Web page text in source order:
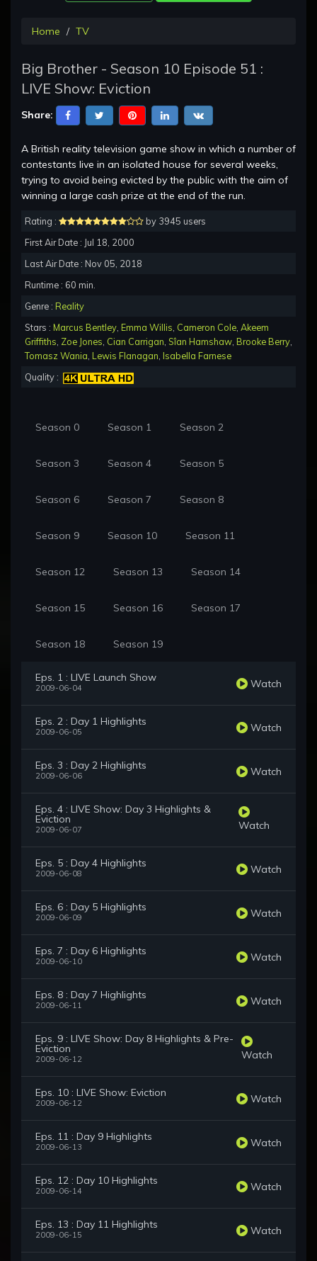
Home TV
Big Brother - Season 10 Episode 51 :
LIVE Show: Eviction
Share:
A British reality television game show in which a number of
contestants live in an isolated house for several weeks,
trying to avoid being evicted by the public with the aim of
winning a large cash prize at the end of the run.
Rating :
by 3945 users
First Air Date : Jul 18, 2000
Last Air Date : Nov 05, 2018
Runtime : 60 min.
Genre : Reality
Stars : Marcus Bentley Emma Willis Cameron Cole Akeem
Griffiths Zoe Jones Cian Carrigan Sîan Hamshaw Brooke Berry
Tomasz Wania Lewis Flanagan Isabella Farnese
Quality :
Season 0 Season 1 Season 2
Season 3 Season 4 Season 5
Season 6 Season 7 Season 8
Season 9 Season 10 Season 11
Season 12 Season 13 Season 14
Season 15 Season 16 Season 17
Season 18 Season 19
Eps. 1 : LIVE Launch Show
2009-06-04 Watch
Eps. 2 : Day 1 Highlights
2009-06-05 Watch
Eps. 3 : Day 2 Highlights
2009-06-06 Watch
Eps. 4 : LIVE Show: Day 3 Highlights &
Eviction
2009-06-07 Watch
Eps. 5 : Day 4 Highlights
2009-06-08 Watch
Eps. 6 : Day 5 Highlights
2009-06-09 Watch
Eps. 7 : Day 6 Highlights
2009-06-10 Watch
Eps. 8 : Day 7 Highlights
2009-06-11 Watch
Eps. 9 : LIVE Show: Day 8 Highlights & Pre-
Eviction
2009-06-12 Watch
Eps. 10 : LIVE Show: Eviction
2009-06-12 Watch
Eps. 11 : Day 9 Highlights
2009-06-13 Watch
Eps. 12 : Day 10 Highlights
2009-06-14 Watch
Eps. 13 : Day 11 Highlights
2009-06-15 Watch